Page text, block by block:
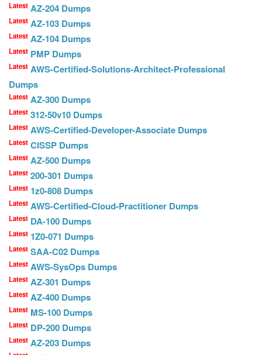
Latest AZ-204 Dumps
Latest AZ-103 Dumps
Latest AZ-104 Dumps
Latest PMP Dumps
Latest AWS-Certified-Solutions-Architect-Professional
Dumps
Latest AZ-300 Dumps
Latest 312-50v10 Dumps
Latest AWS-Certified-Developer-Associate Dumps
Latest CISSP Dumps
Latest AZ-500 Dumps
Latest 200-301 Dumps
Latest 1z0-808 Dumps
Latest AWS-Certified-Cloud-Practitioner Dumps
Latest DA-100 Dumps
Latest 1Z0-071 Dumps
Latest SAA-C02 Dumps
Latest AWS-SysOps Dumps
Latest AZ-301 Dumps
Latest AZ-400 Dumps
Latest MS-100 Dumps
Latest DP-200 Dumps
Latest AZ-203 Dumps